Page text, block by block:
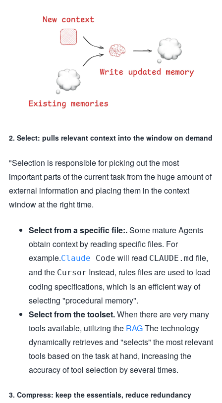
2. Select: pulls relevant context into the window on demand
"Selection is responsible for picking out the most
important parts of the current task from the huge amount of
external information and placing them in the context
window at the right time.
Select from a specific file:.Some mature Agents
obtain context by reading specific files. For
example.Claude Code will read CLAUDE.md file,
and the Cursor Instead, rules files are used to load
coding specifications, which is an efficient way of
selecting "procedural memory".
Select from the toolset.When there are very many
tools available, utilizing the RAGThe technology
dynamically retrieves and "selects" the most relevant
tools based on the task at hand, increasing the
accuracy of tool selection by several times.
3. Compress: keep the essentials, reduce redundancy